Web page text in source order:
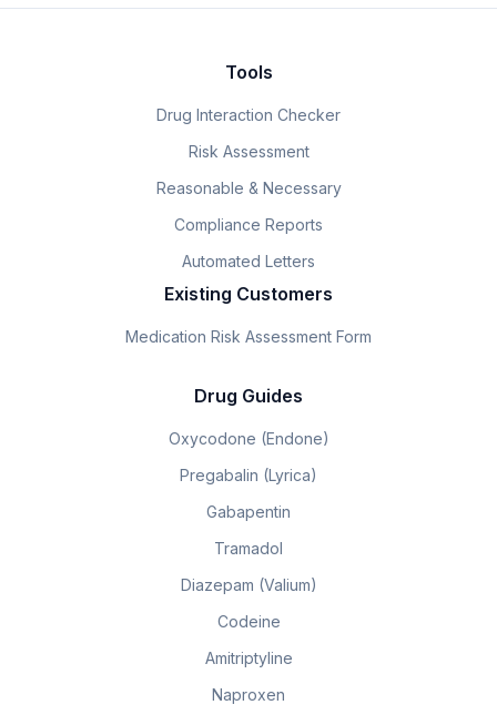
Tools
Drug Interaction Checker
Risk Assessment
Reasonable & Necessary
Compliance Reports
Automated Letters
Existing Customers
Medication Risk Assessment Form
Drug Guides
Oxycodone (Endone)
Pregabalin (Lyrica)
Gabapentin
Tramadol
Diazepam (Valium)
Codeine
Amitriptyline
Naproxen